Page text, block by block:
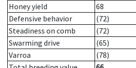
Honey yield
68
Defensive behavior
(72)
Steadiness on comb
(72)
Swarming drive
(65)
Varroa
(78)